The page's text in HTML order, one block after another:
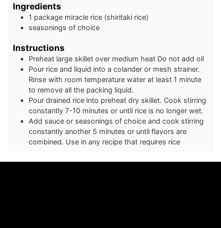
Ingredients
1 package miracle rice (shiritaki rice)
seasonings of choice
Instructions
Preheat large skillet over medium heat Do not add oil
Pour rice and liquid into a colander or mesh strainer.
Rinse with room temperature water at least 1 minute
to remove all the packing liquid.
Pour drained rice into preheat dry skillet. Cook stirring
constantly 7-10 minutes or until rice is no longer wet.
Add sauce or seasonings of choice and cook stirring
constantly another 5 minutes or until flavors are
combined. Use in any recipe that requires rice